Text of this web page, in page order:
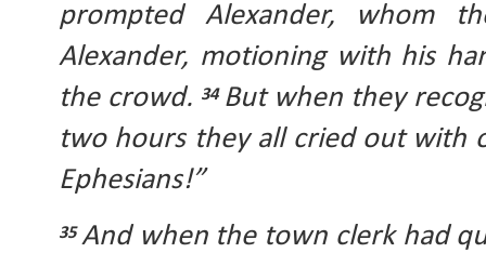
prompted Alexander, whom
Alexander, motioning with his
the crowd. 34 But when they
two hours they all cried out with
Ephesians!”
35 And when the town clerk had